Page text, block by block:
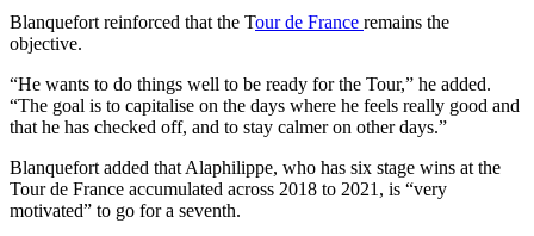
Blanquefort reinforced that the Tour de France remains the
objective.
“He wants to do things well to be ready for the Tour,” he added.
“The goal is to capitalise on the days where he feels really good and
that he has checked off, and to stay calmer on other days.”
Blanquefort added that Alaphilippe, who has six stage wins at the
Tour de France accumulated across 2018 to 2021, is “very
motivated” to go for a seventh.